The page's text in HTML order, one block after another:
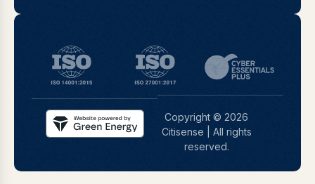
Copyright © 2026
Citisense | All rights
reserved.